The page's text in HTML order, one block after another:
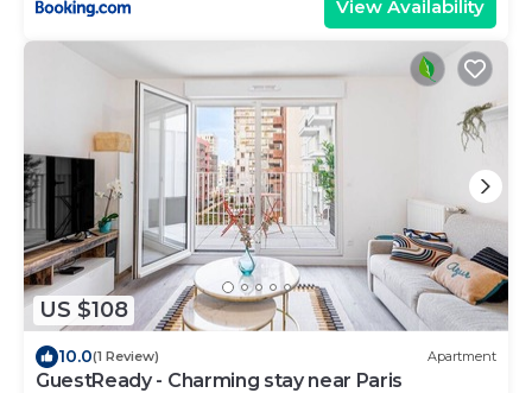
View Availability
US $108
10.0(1 Review) Apartment
GuestReady - Charming stay near Paris